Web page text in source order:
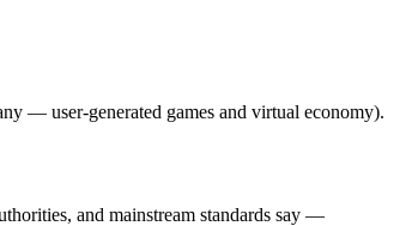
— user-generated games and virtual economy).
and mainstream standards say —